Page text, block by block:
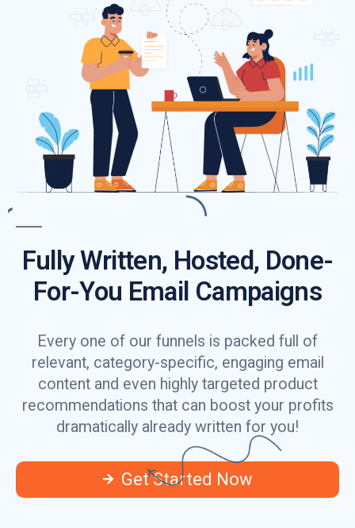
Fully Written, Hosted, Done-
For-You Email Campaigns
Every one of our funnels is packed full of
relevant, category-specific, engaging email
content and even highly targeted product
recommendations that can boost your profits
dramatically already written for you!
Get Started Now